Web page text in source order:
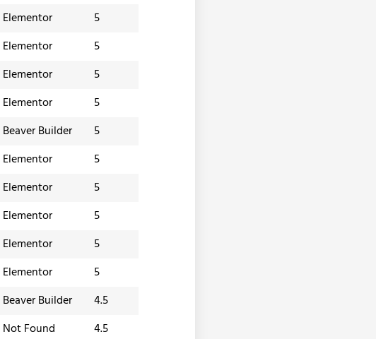
Elementor
5
Elementor
5
Elementor
5
Elementor
5
Beaver Builder
5
Elementor
5
Elementor
5
Elementor
5
Elementor
5
Elementor
5
Beaver Builder
4.5
Not Found
4.5